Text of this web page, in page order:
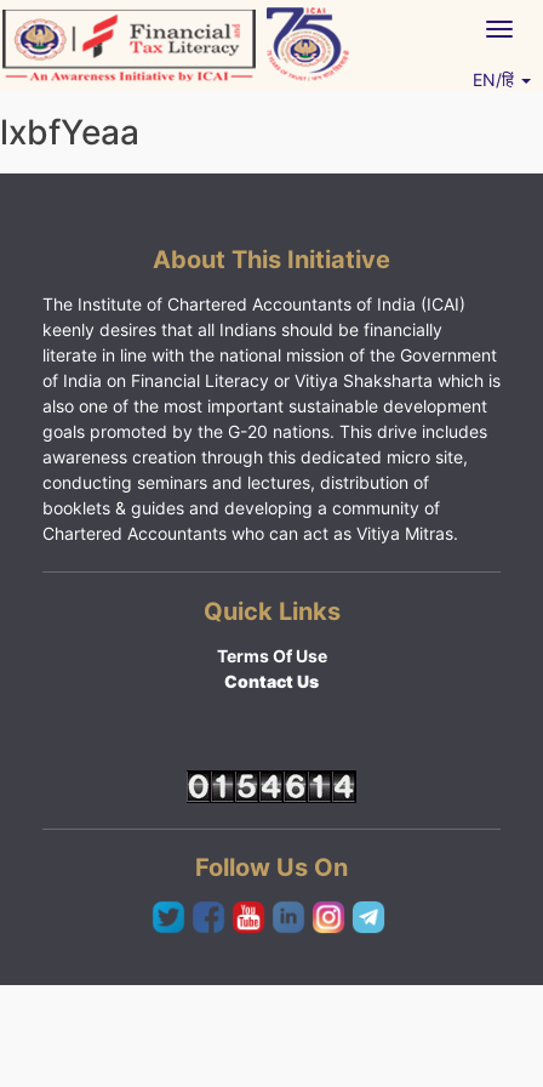
Skip
to
content
EN/हिं
lxbfYeaa
About This Initiative
The Institute of Chartered Accountants of India (ICAI)
keenly desires that all Indians should be financially
literate in line with the national mission of the Government
of India on Financial Literacy or Vitiya Shaksharta which is
also one of the most important sustainable development
goals promoted by the G-20 nations. This drive includes
awareness creation through this dedicated micro site,
conducting seminars and lectures, distribution of
booklets & guides and developing a community of
Chartered Accountants who can act as Vitiya Mitras.
Quick Links
Terms Of Use
Contact Us
Follow Us On